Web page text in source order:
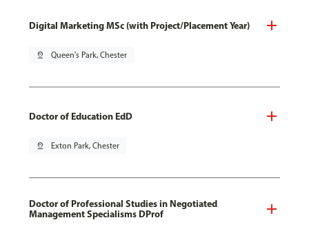
Digital Marketing MSc (with Project/Placement Year)
pin_drop Queen's Park, Chester
Doctor of Education EdD
pin_drop Exton Park, Chester
Doctor of Professional Studies in Negotiated
Management Specialisms DProf